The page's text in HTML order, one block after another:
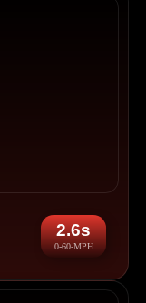
2.6s
0-60-MPH